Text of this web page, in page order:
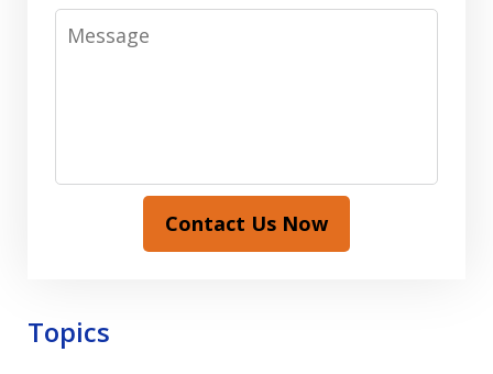
Message
Contact Us Now
Topics